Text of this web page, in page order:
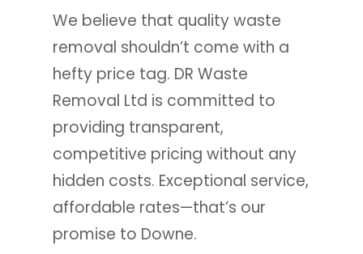
We believe that quality waste
removal shouldn’t come with a
hefty price tag. DR Waste
Removal Ltd is committed to
providing transparent,
competitive pricing without any
hidden costs. Exceptional service,
affordable rates—that’s our
promise to Downe.